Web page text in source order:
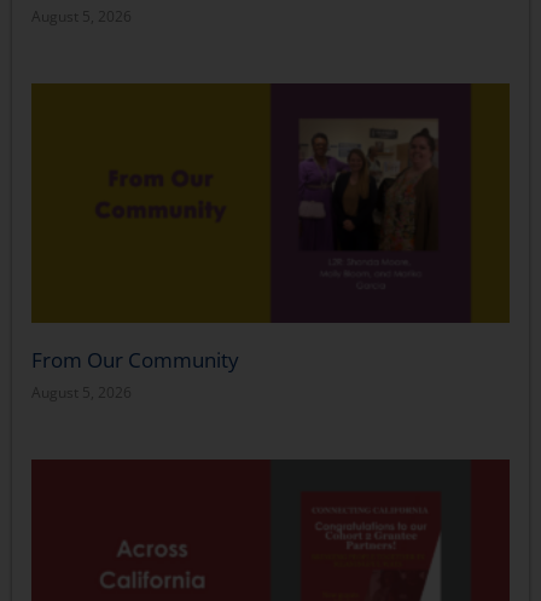
August 5, 2026
From Our Community
August 5, 2026